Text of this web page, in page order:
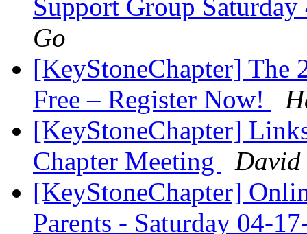
Support Group
Go
[KeyStoneChapter] The
Free – Register Now!
[KeyStoneChapter]
Chapter Meeting
David
[KeyStoneChapter]
Parents - Saturday 04-